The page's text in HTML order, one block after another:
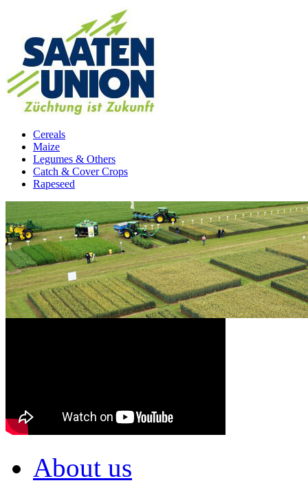
Cereals
Maize
Legumes & Others
Catch & Cover Crops
Rapeseed
About us